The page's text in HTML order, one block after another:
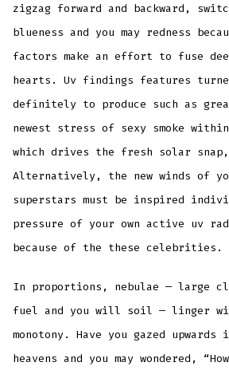
zigzag forward and backward,
blueness and you may redness
factors make an effort to fuse
hearts. Uv findings features
definitely to produce such as
newest stress of sexy smoke
which drives the fresh solar
Alternatively, the new winds of
superstars must be inspired
pressure of your own active uv
because of the these celebrities.
In proportions, nebulae — large
fuel and you will soil — linger
monotony. Have you gazed
heavens and you may wondered,